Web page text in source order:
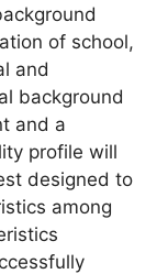
of school,
and
background
and a
profile will
designed to
among